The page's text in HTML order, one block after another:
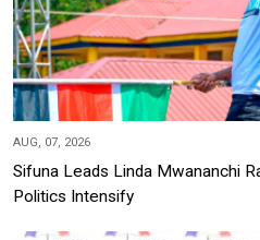
AUG, 07, 2026
Sifuna Leads Linda Mwananchi
Politics Intensify